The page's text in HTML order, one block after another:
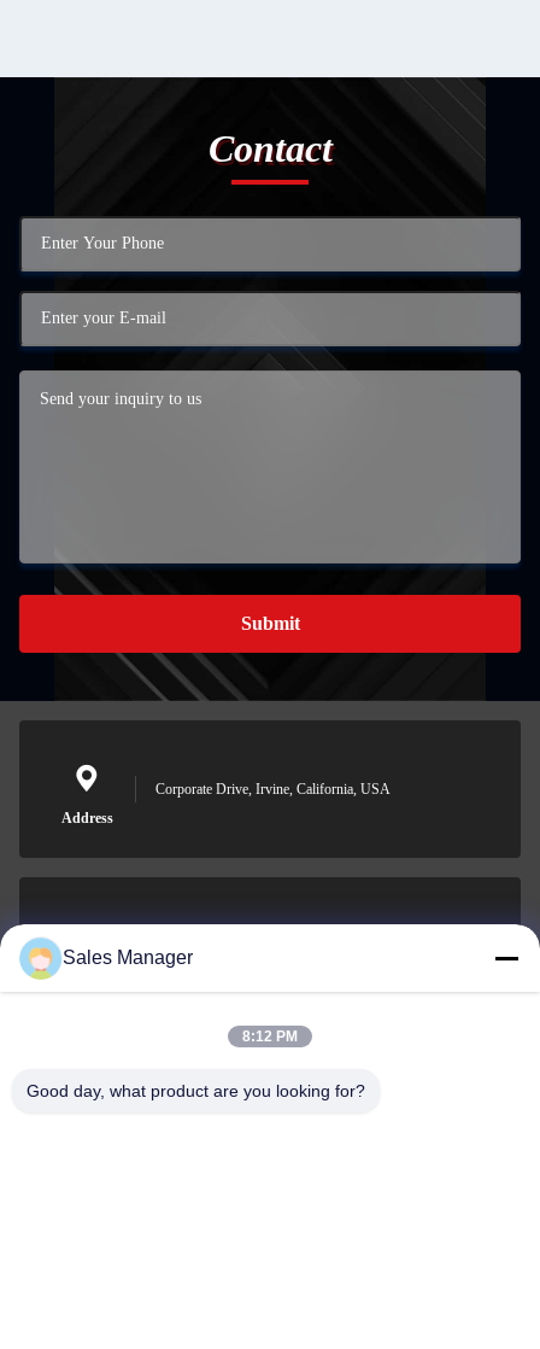
Contact
Submit
Address
Corporate Drive, Irvine, California, USA
001-512-7443871
Sales Manager
8:12 PM
Good day, what product are you looking for?